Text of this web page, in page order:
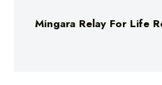
Mingara Relay For Life